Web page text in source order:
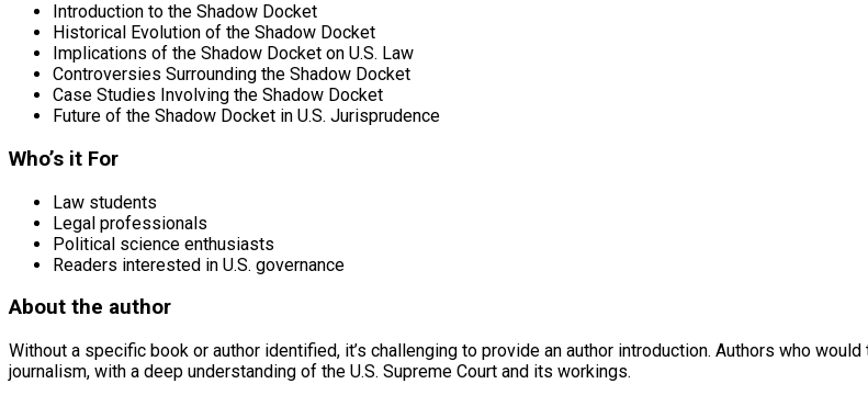
Introduction to the Shadow Docket
Historical Evolution of the Shadow Docket
Implications of the Shadow Docket on U.S. Law
Controversies Surrounding the Shadow Docket
Case Studies Involving the Shadow Docket
Future of the Shadow Docket in U.S. Jurisprudence
Who’s it For
Law students
Legal professionals
Political science enthusiasts
Readers interested in U.S. governance
About the author
Without a specific book or author identified, it’s challenging to provide an author introduction. Authors who
journalism, with a deep understanding of the U.S. Supreme Court and its workings.